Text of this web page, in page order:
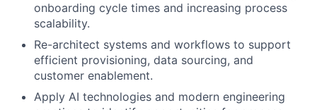
onboarding cycle times and increasing process
scalability.
Re-architect systems and workflows to support
efficient provisioning, data sourcing, and
customer enablement.
Apply AI technologies and modern engineering